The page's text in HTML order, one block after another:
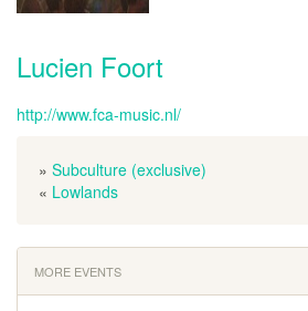
Lucien Foort
http://www.fca-music.nl/
» Subculture (exclusive)
« Lowlands
MORE EVENTS